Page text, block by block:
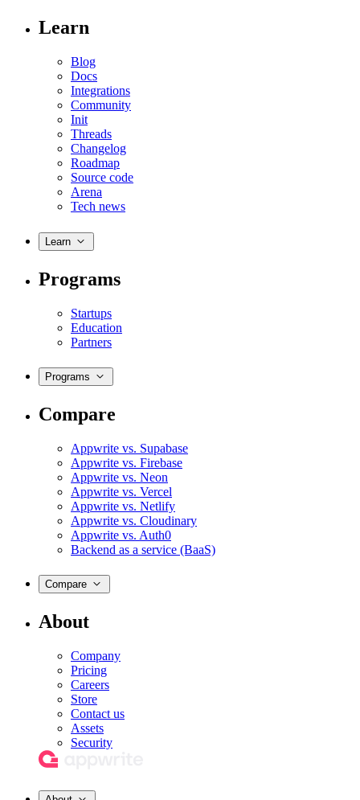
Learn
Blog
Docs
Integrations
Community
Init
Threads
Changelog
Roadmap
Source code
Arena
Tech news
Learn
Programs
Startups
Education
Partners
Programs
Compare
Appwrite vs. Supabase
Appwrite vs. Firebase
Appwrite vs. Neon
Appwrite vs. Vercel
Appwrite vs. Netlify
Appwrite vs. Cloudinary
Appwrite vs. Auth0
Backend as a service (BaaS)
Compare
About
Company
Pricing
Careers
Store
Contact us
Assets
Security